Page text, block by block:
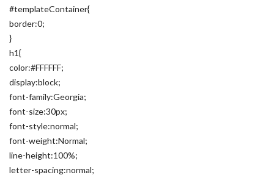
#templateContainer{
border:0;
}
h1{
color:#FFFFFF;
display:block;
font-family:Georgia;
font-size:30px;
font-style:normal;
font-weight:Normal;
line-height:100%;
letter-spacing:normal;